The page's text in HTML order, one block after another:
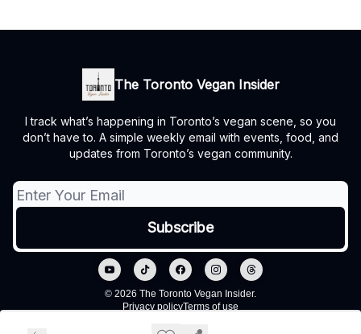
The Toronto Vegan Insider
I track what’s happening in Toronto’s vegan scene, so you
don’t have to. A simple weekly email with events, food, and
updates from Toronto’s vegan community.
© 2026 The Toronto Vegan Insider.
Privacy policyTerms of use
Powered by beehiiv